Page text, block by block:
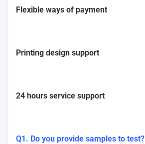
Flexible ways of payment
Printing design support
24 hours service support
Q1. Do you provide samples to test?